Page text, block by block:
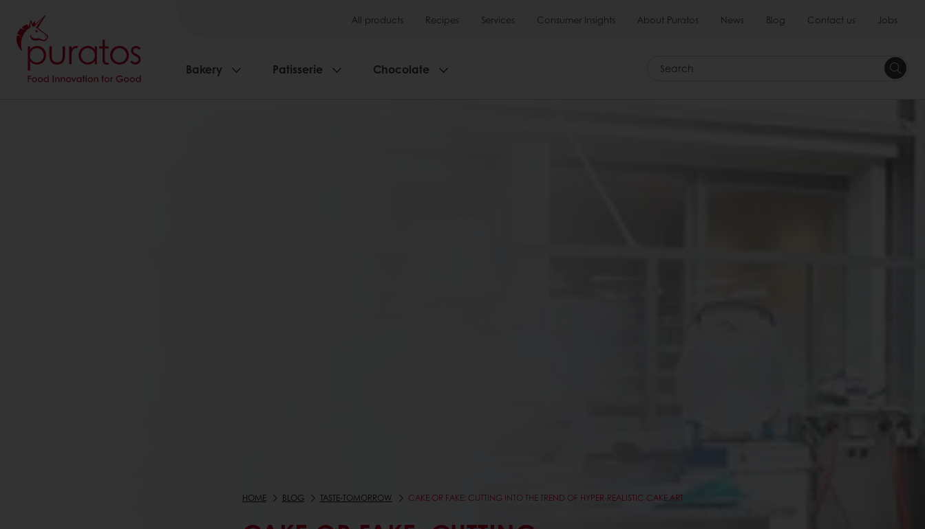
All products Recipes Services Consumer Insights About Puratos News Blog Contact us Jobs
Bakery Patisserie Chocolate Search
HOME BLOG TASTE-TOMORROW CAKE OR FAKE: CUTTING INTO THE TREND OF HYPER-REALISTIC CAKE ART